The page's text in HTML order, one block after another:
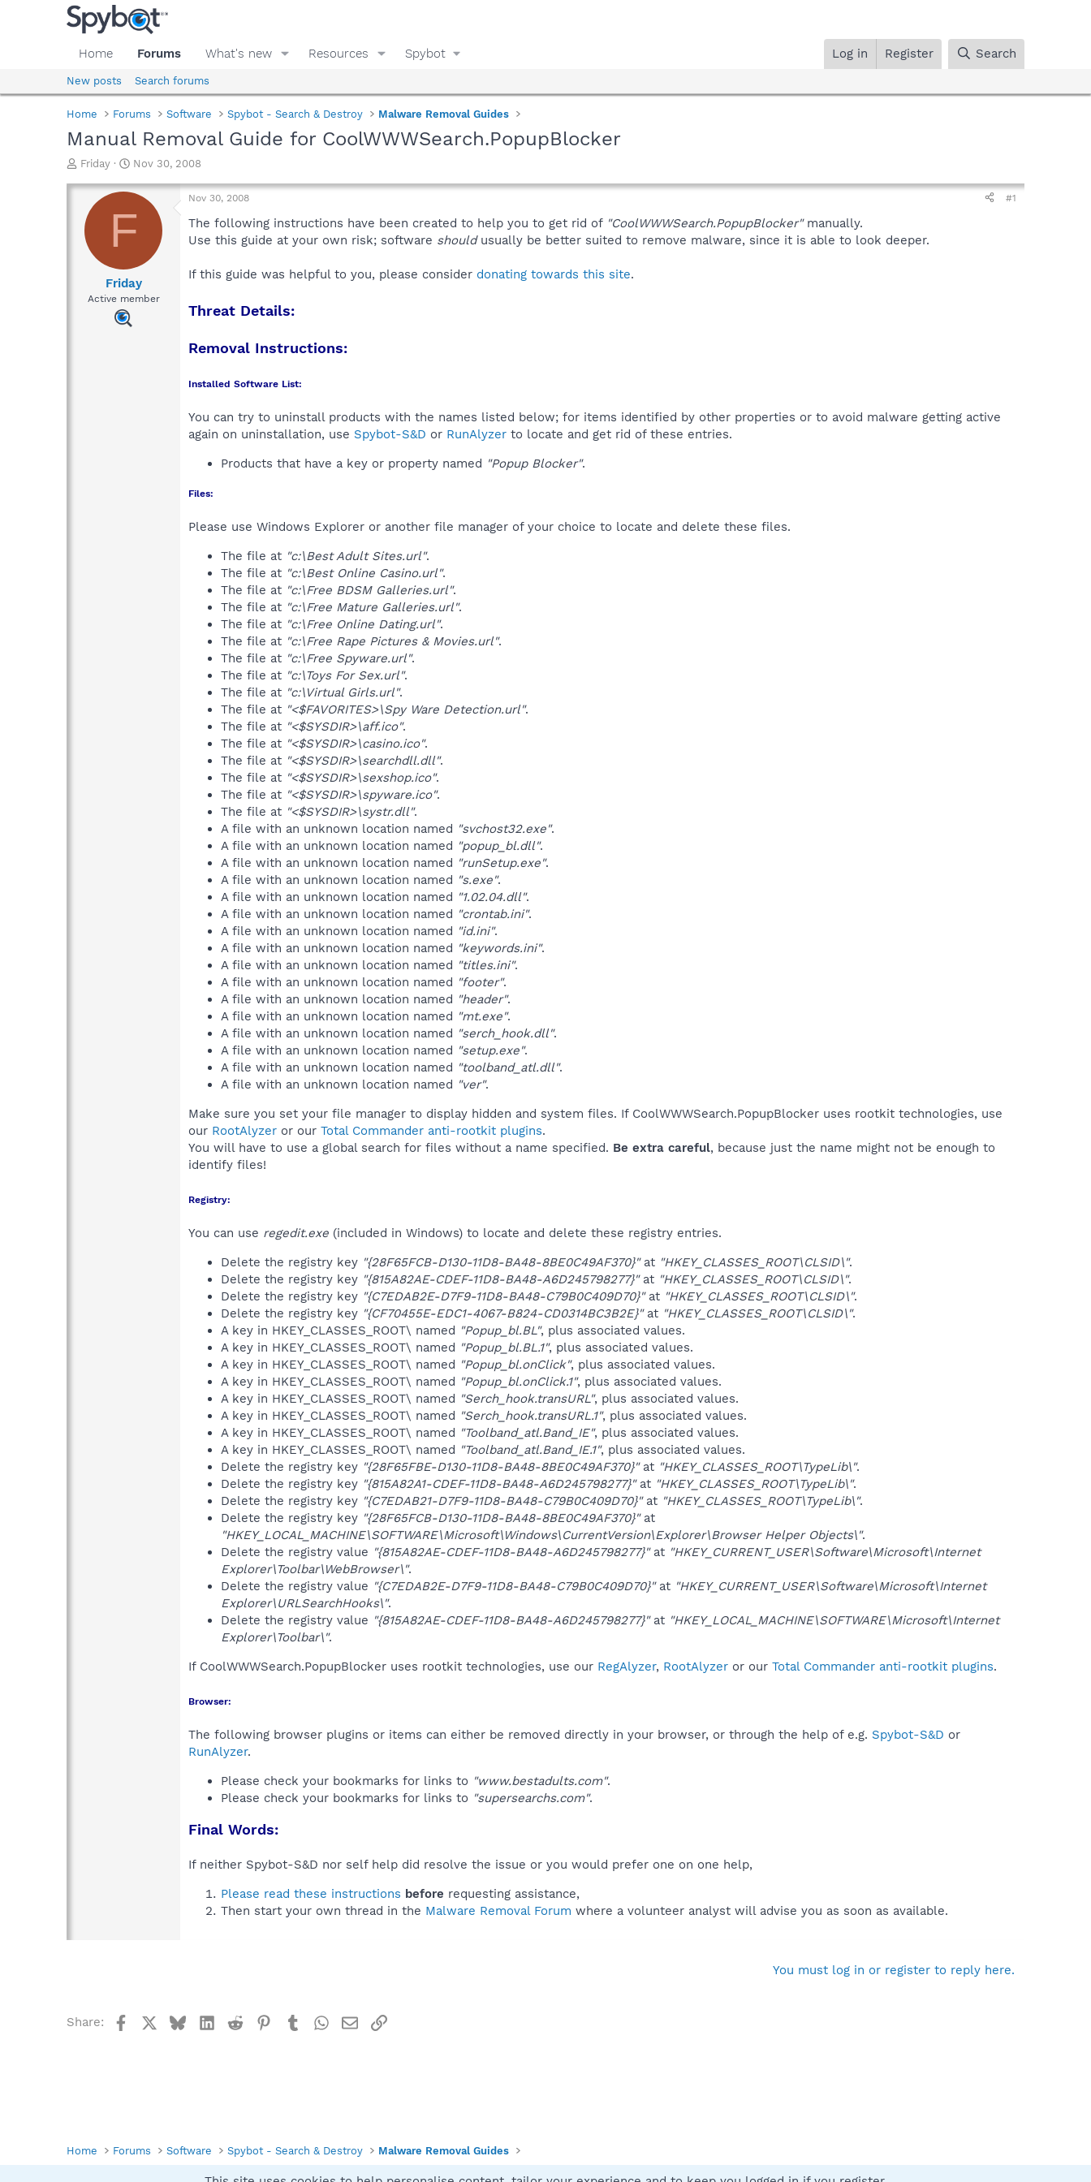
Home Forums What's new Resources Spybot Log in Register Search
New posts Search forums
Home Forums Software Spybot - Search & Destroy Malware Removal Guides
Manual Removal Guide for CoolWWWSearch.PopupBlocker
T
r
a
d
Friday
S
a
t
d
t
e
Nov 30, 2008
F
Friday
Active member
Nov 30, 2008 #1
The following instructions have been created to help you to get rid of "CoolWWWSearch.PopupBlocker"manually.
Use this guide at your own risk; software shouldusually be better suited to remove malware, since it is able to look deeper.
If this guide was helpful to you, please consider donating towards this site.
Threat Details:
Removal Instructions:
Installed Software List:
You can try to uninstall products with the names listed below; for items identified by other properties or to avoid malware getting active
again on uninstallation, use Spybot-S&D or RunAlyzer to locate and get rid of these entries.
Products that have a key or property named "Popup Blocker".
Files:
Please use Windows Explorer or another file manager of your choice to locate and delete these files.
The file at "c:\Best Adult Sites.url".
The file at "c:\Best Online Casino.url".
The file at "c:\Free BDSM Galleries.url".
The file at "c:\Free Mature Galleries.url".
The file at "c:\Free Online Dating.url".
The file at "c:\Free Rape Pictures & Movies.url".
The file at "c:\Free Spyware.url".
The file at "c:\Toys For Sex.url".
The file at "c:\Virtual Girls.url".
The file at "<$FAVORITES>\Spy Ware Detection.url".
The file at "<$SYSDIR>\aff.ico".
The file at "<$SYSDIR>\casino.ico".
The file at "<$SYSDIR>\searchdll.dll".
The file at "<$SYSDIR>\sexshop.ico".
The file at "<$SYSDIR>\spyware.ico".
The file at "<$SYSDIR>\systr.dll".
A file with an unknown location named "svchost32.exe".
A file with an unknown location named "popup_bl.dll".
A file with an unknown location named "runSetup.exe".
A file with an unknown location named "s.exe".
A file with an unknown location named "1.02.04.dll".
A file with an unknown location named "crontab.ini".
A file with an unknown location named "id.ini".
A file with an unknown location named "keywords.ini".
A file with an unknown location named "titles.ini".
A file with an unknown location named "footer".
A file with an unknown location named "header".
A file with an unknown location named "mt.exe".
A file with an unknown location named "serch_hook.dll".
A file with an unknown location named "setup.exe".
A file with an unknown location named "toolband_atl.dll".
A file with an unknown location named "ver".
Make sure you set your file manager to display hidden and system files. If CoolWWWSearch.PopupBlocker uses rootkit technologies, use
our RootAlyzer or our Total Commander anti-rootkit plugins.
You will have to use a global search for files without a name specified. Be extra careful, because just the name might not be enough to
identify files!
Registry:
You can use regedit.exe (included in Windows) to locate and delete these registry entries.
Delete the registry key "{28F65FCB-D130-11D8-BA48-8BE0C49AF370}"at "HKEY_CLASSES_ROOT\CLSID\".
Delete the registry key "{815A82AE-CDEF-11D8-BA48-A6D245798277}"at "HKEY_CLASSES_ROOT\CLSID\".
Delete the registry key "{C7EDAB2E-D7F9-11D8-BA48-C79B0C409D70}"at "HKEY_CLASSES_ROOT\CLSID\".
Delete the registry key "{CF70455E-EDC1-4067-B824-CD0314BC3B2E}"at "HKEY_CLASSES_ROOT\CLSID\".
A key in HKEY_CLASSES_ROOT\ named "Popup_bl.BL", plus associated values.
A key in HKEY_CLASSES_ROOT\ named "Popup_bl.BL.1", plus associated values.
A key in HKEY_CLASSES_ROOT\ named "Popup_bl.onClick", plus associated values.
A key in HKEY_CLASSES_ROOT\ named "Popup_bl.onClick.1", plus associated values.
A key in HKEY_CLASSES_ROOT\ named "Serch_hook.transURL", plus associated values.
A key in HKEY_CLASSES_ROOT\ named "Serch_hook.transURL.1", plus associated values.
A key in HKEY_CLASSES_ROOT\ named "Toolband_atl.Band_IE", plus associated values.
A key in HKEY_CLASSES_ROOT\ named "Toolband_atl.Band_IE.1", plus associated values.
Delete the registry key "{28F65FBE-D130-11D8-BA48-8BE0C49AF370}"at "HKEY_CLASSES_ROOT\TypeLib\".
Delete the registry key "{815A82A1-CDEF-11D8-BA48-A6D245798277}"at "HKEY_CLASSES_ROOT\TypeLib\".
Delete the registry key "{C7EDAB21-D7F9-11D8-BA48-C79B0C409D70}"at "HKEY_CLASSES_ROOT\TypeLib\".
Delete the registry key "{28F65FCB-D130-11D8-BA48-8BE0C49AF370}"at
"HKEY_LOCAL_MACHINE\SOFTWARE\Microsoft\Windows\CurrentVersion\Explorer\Browser Helper Objects\".
Delete the registry value "{815A82AE-CDEF-11D8-BA48-A6D245798277}"at "HKEY_CURRENT_USER\Software\Microsoft\Internet
Explorer\Toolbar\WebBrowser\".
Delete the registry value "{C7EDAB2E-D7F9-11D8-BA48-C79B0C409D70}"at "HKEY_CURRENT_USER\Software\Microsoft\Internet
Explorer\URLSearchHooks\".
Delete the registry value "{815A82AE-CDEF-11D8-BA48-A6D245798277}"at "HKEY_LOCAL_MACHINE\SOFTWARE\Microsoft\Internet
Explorer\Toolbar\".
If CoolWWWSearch.PopupBlocker uses rootkit technologies, use our RegAlyzer, RootAlyzer or our Total Commander anti-rootkit plugins.
Browser:
The following browser plugins or items can either be removed directly in your browser, or through the help of e.g. Spybot-S&D or
RunAlyzer.
Please check your bookmarks for links to "www.bestadults.com".
Please check your bookmarks for links to "supersearchs.com".
Final Words:
If neither Spybot-S&D nor self help did resolve the issue or you would prefer one on one help,
Please read these instructions before requesting assistance,
Then start your own thread in the Malware Removal Forum where a volunteer analyst will advise you as soon as available.
You must log in or register to reply here.
Share: FacebookBlueskyLinkedIn
Reddit Pinterest
TumblrWhatsApp
EmailLink
Home Forums Software Spybot - Search & Destroy Malware Removal Guides